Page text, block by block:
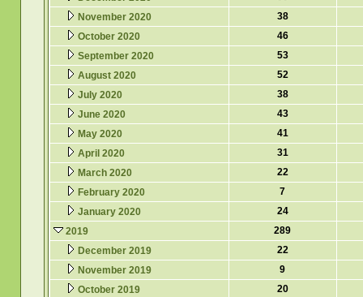
November 2020
38
October 2020
46
September 2020
53
August 2020
52
July 2020
38
June 2020
43
May 2020
41
April 2020
31
March 2020
22
February 2020
7
January 2020
24
2019
289
December 2019
22
November 2019
9
October 2019
20